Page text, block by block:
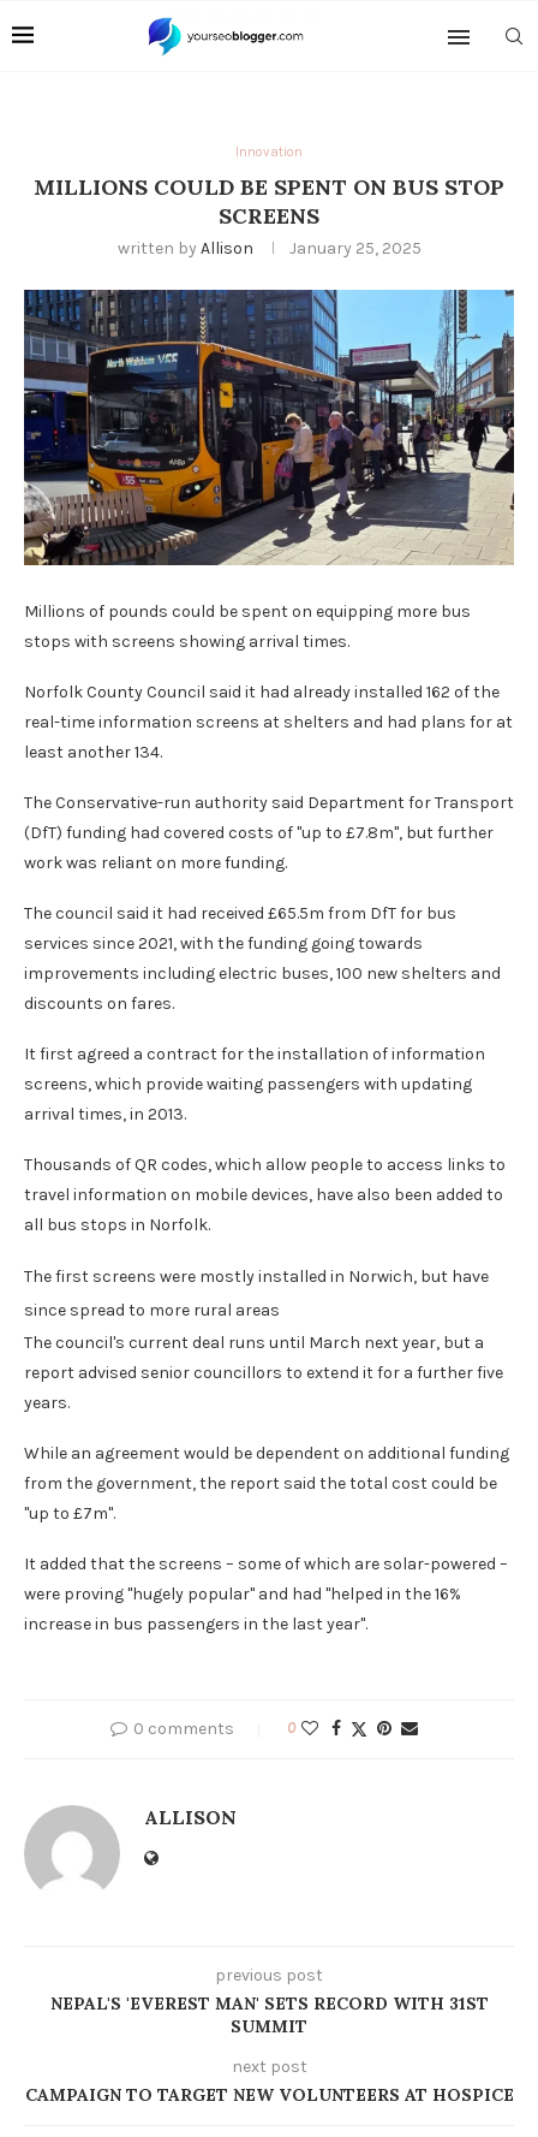
Innovation
MILLIONS COULD BE SPENT ON BUS STOP
SCREENS
written by Allison January 25, 2025
Millions of pounds could be spent on equipping more bus
stops with screens showing arrival times.
Norfolk County Council said it had already installed 162 of the
real-time information screens at shelters and had plans for at
least another 134.
The Conservative-run authority said Department for Transport
(DfT) funding had covered costs of "up to £7.8m", but further
work was reliant on more funding.
The council said it had received £65.5m from DfT for bus
services since 2021, with the funding going towards
improvements including electric buses, 100 new shelters and
discounts on fares.
It first agreed a contract for the installation of information
screens, which provide waiting passengers with updating
arrival times, in 2013.
Thousands of QR codes, which allow people to access links to
travel information on mobile devices, have also been added to
all bus stops in Norfolk.
The first screens were mostly installed in Norwich, but have
since spread to more rural areas
The council's current deal runs until March next year, but a
report advised senior councillors to extend it for a further five
years.
While an agreement would be dependent on additional funding
from the government, the report said the total cost could be
"up to £7m".
It added that the screens – some of which are solar-powered –
were proving "hugely popular" and had "helped in the 16%
increase in bus passengers in the last year".
0 comments 0
ALLISON
previous post
NEPAL'S 'EVEREST MAN' SETS RECORD WITH 31ST
SUMMIT
next post
CAMPAIGN TO TARGET NEW VOLUNTEERS AT HOSPICE